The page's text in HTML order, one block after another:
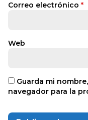
Correo electrónico *
Web
Guarda mi
navegador para la